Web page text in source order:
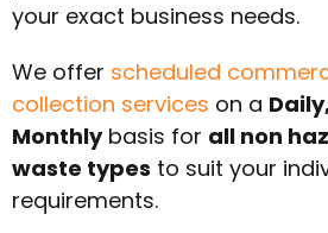
your exact business needs.
We offer scheduled
collection services on a
Monthlybasis for all non
waste types to suit your
requirements.